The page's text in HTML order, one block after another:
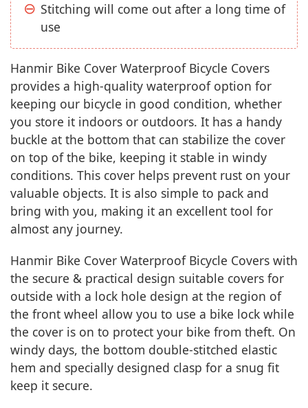
Stitching will come out after a long time of
use
Hanmir Bike Cover Waterproof Bicycle Covers
provides a high-quality waterproof option for
keeping our bicycle in good condition, whether
you store it indoors or outdoors. It has a handy
buckle at the bottom that can stabilize the cover
on top of the bike, keeping it stable in windy
conditions. This cover helps prevent rust on your
valuable objects. It is also simple to pack and
bring with you, making it an excellent tool for
almost any journey.
Hanmir Bike Cover Waterproof Bicycle Covers with
the secure & practical design suitable covers for
outside with a lock hole design at the region of
the front wheel allow you to use a bike lock while
the cover is on to protect your bike from theft. On
windy days, the bottom double-stitched elastic
hem and specially designed clasp for a snug fit
keep it secure.